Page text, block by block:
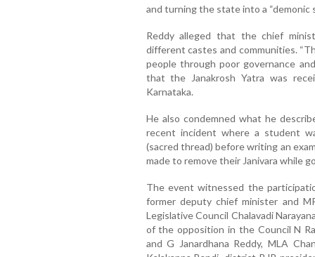
and turning the state into a “demonic
Reddy alleged that the chief
different castes and communities.
people through poor governance
that the Janakrosh Yatra was
Karnataka.
He also condemned what he
recent incident where a student
(sacred thread) before writing an
made to remove their Janivara while
The event witnessed the
former deputy chief minister and
Legislative Council Chalavadi
of the opposition in the Council N
and G Janardhana Reddy, MLA